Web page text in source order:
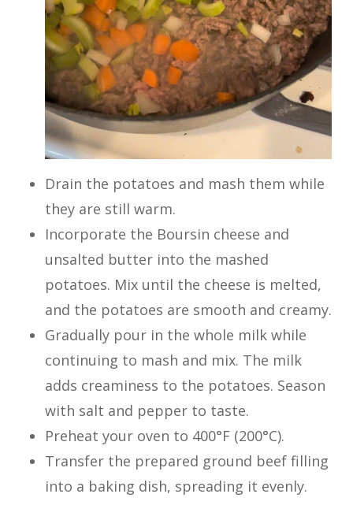
Drain the potatoes and mash them while
they are still warm.
Incorporate the Boursin cheese and
unsalted butter into the mashed
potatoes. Mix until the cheese is melted,
and the potatoes are smooth and creamy.
Gradually pour in the whole milk while
continuing to mash and mix. The milk
adds creaminess to the potatoes. Season
with salt and pepper to taste.
Preheat your oven to 400°F (200°C).
Transfer the prepared ground beef filling
into a baking dish, spreading it evenly.